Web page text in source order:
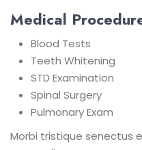
Medical
Blood Tests
Teeth Whitening
STD Examination
Spinal Surgery
Pulmonary Exam
Morbi tristique senectus